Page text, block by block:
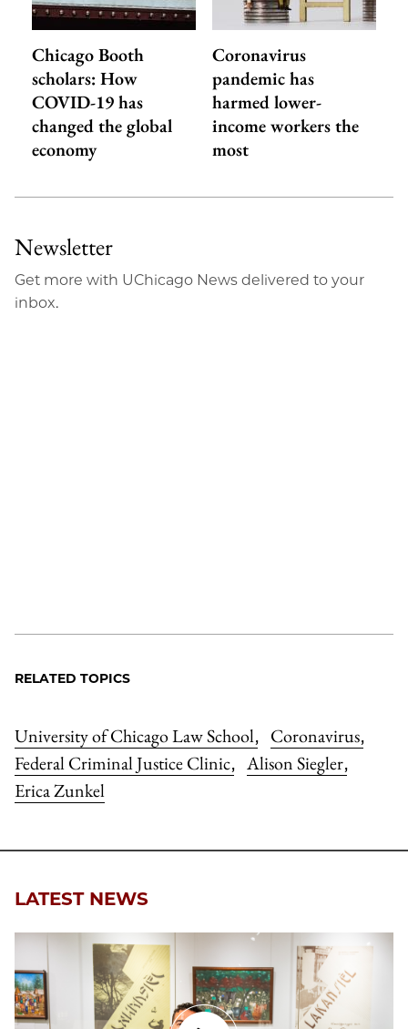
Chicago Booth
scholars: How
COVID-19 has
changed the global
economy
Coronavirus
pandemic has
harmed lower-
income workers the
most
Newsletter
Get more with UChicago News delivered to your
inbox.
RELATED TOPICS
University of Chicago Law School, Coronavirus,
Federal Criminal Justice Clinic, Alison Siegler,
Erica Zunkel
LATEST NEWS